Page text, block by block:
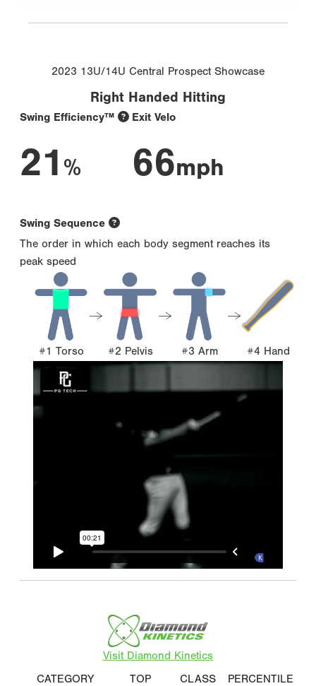
2023 13U/14U Central Prospect Showcase
Right Handed Hitting
Swing Efficiency™
21 %
Exit Velo
66mph
Swing Sequence
The order in which each body segment reaches its
peak speed
#1 Torso #2 Pelvis #3 Arm #4 Hand
Visit Diamond Kinetics
CATEGORY
TOP
CLASS
PERCENTILE